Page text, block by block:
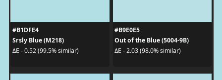
#B1DFE4
Srsly Blue (M218)
ΔE - 0.52 (99.5% similar)
#B9E0E5
Out of the Blue (5004-9B)
ΔE - 2.03 (98.0% similar)